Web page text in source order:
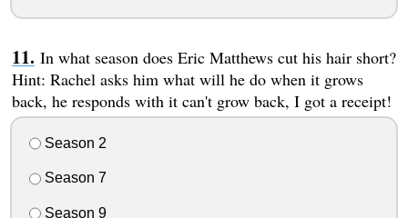
In what season does Eric Matthews cut his hair short?
Hint: Rachel asks him what will he do when it grows
back, he responds with it can't grow back, I got a receipt!
Season 2
Season 7
Season 9